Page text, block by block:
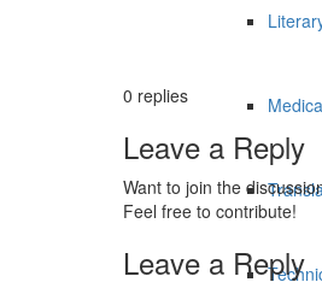
0 replies
Leave a Reply
Want to join the
Feel free to contribute!
Leave a Reply